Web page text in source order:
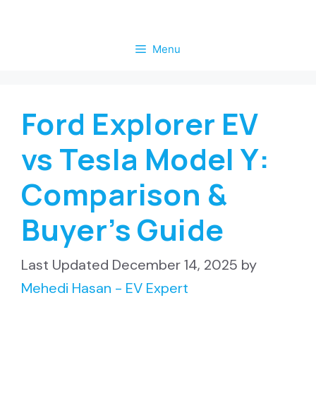
Menu
Ford Explorer EV
vs Tesla Model Y:
Comparison &
Buyer’s Guide
December 14, 2025 by
Mehedi Hasan - EV Expert